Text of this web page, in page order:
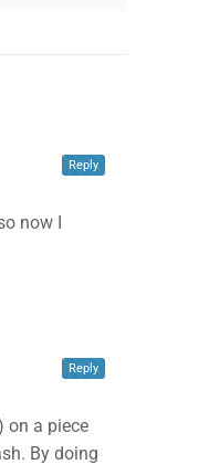
now I
Reply
on a piece
By doing
Reply